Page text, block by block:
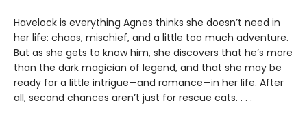
Havelock is everything Agnes thinks she doesn’t need in
her life: chaos, mischief, and a little too much adventure.
But as she gets to know him, she discovers that he’s more
than the dark magician of legend, and that she may be
ready for a little intrigue—and romance—in her life. After
all, second chances aren’t just for rescue cats. . . .